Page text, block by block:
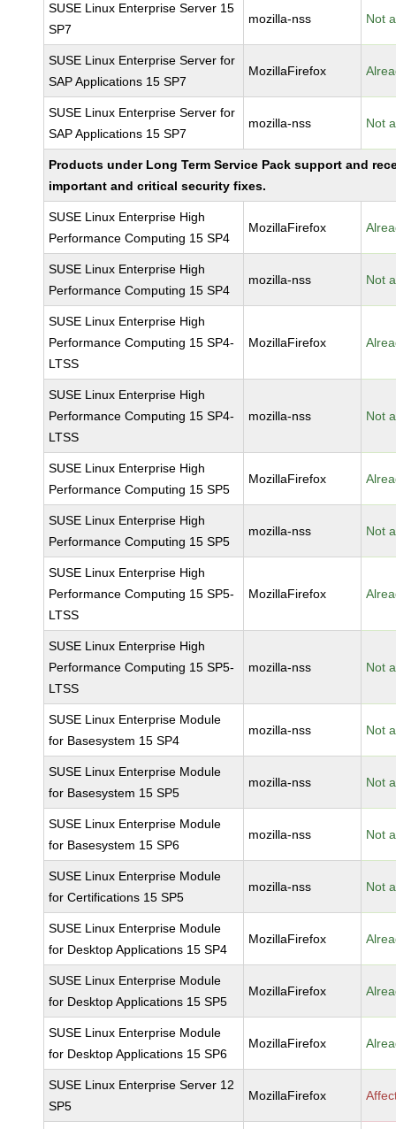
SUSE Linux Enterprise Server 15
SP7
mozilla-nss Not
SUSE Linux Enterprise Server for
SAP Applications 15 SP7
MozillaFirefox
SUSE Linux Enterprise Server for
SAP Applications 15 SP7
mozilla-nss Not
Products under Long Term Service Pack support and
important and critical security fixes.
SUSE Linux Enterprise High
Performance Computing 15 SP4
MozillaFirefox
SUSE Linux Enterprise High
Performance Computing 15 SP4
mozilla-nss Not
SUSE Linux Enterprise High
Performance Computing 15 SP4-
LTSS
MozillaFirefox
SUSE Linux Enterprise High
Performance Computing 15 SP4-
LTSS
mozilla-nss Not
SUSE Linux Enterprise High
Performance Computing 15 SP5
MozillaFirefox
SUSE Linux Enterprise High
Performance Computing 15 SP5
mozilla-nss Not
SUSE Linux Enterprise High
Performance Computing 15 SP5-
LTSS
MozillaFirefox
SUSE Linux Enterprise High
Performance Computing 15 SP5-
LTSS
mozilla-nss Not
SUSE Linux Enterprise Module
for Basesystem 15 SP4
mozilla-nss Not
SUSE Linux Enterprise Module
for Basesystem 15 SP5
mozilla-nss Not
SUSE Linux Enterprise Module
for Basesystem 15 SP6
mozilla-nss Not
SUSE Linux Enterprise Module
for Certifications 15 SP5
mozilla-nss Not
SUSE Linux Enterprise Module
for Desktop Applications 15 SP4
MozillaFirefox
SUSE Linux Enterprise Module
for Desktop Applications 15 SP5
MozillaFirefox
SUSE Linux Enterprise Module
for Desktop Applications 15 SP6
MozillaFirefox
SUSE Linux Enterprise Server 12
SP5
MozillaFirefox